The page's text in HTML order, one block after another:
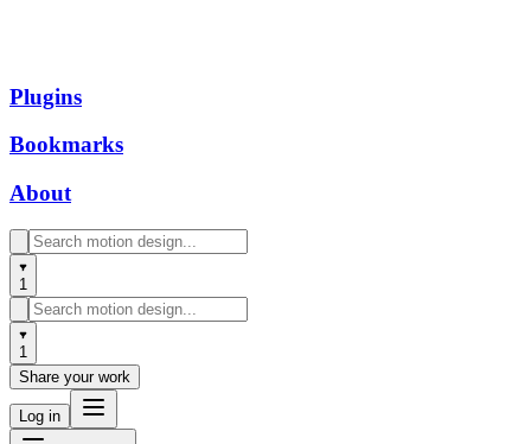
Plugins
Bookmarks
About
1
1
Share your work
Log in